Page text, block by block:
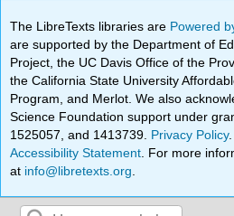
The LibreTexts libraries are Powered
are supported by the Department of
Project, the UC Davis Office of the
the California State University
Program, and Merlot. We also
Science Foundation support under
1525057, and 1413739. Privacy Policy
Accessibility Statement . For more
at info@libretexts.org